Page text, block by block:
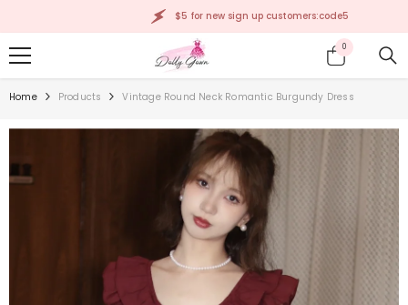
$5 for new sign up customers:code5
00
items
Home Products Vintage Round Neck Romantic Burgundy Dress